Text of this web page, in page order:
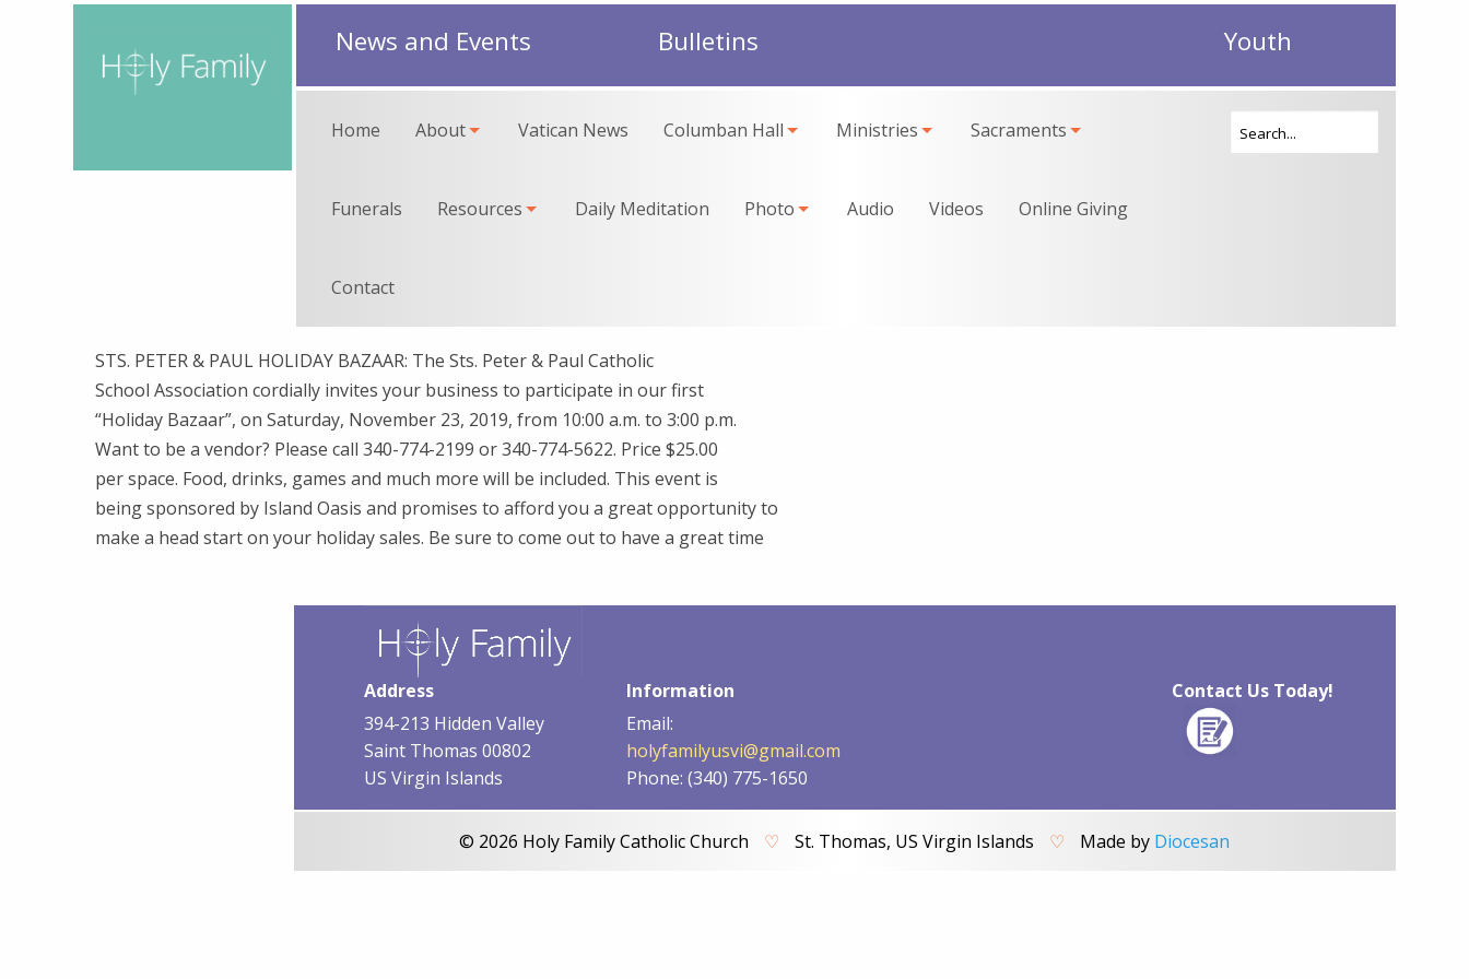
News and Events Bulletins Youth
Home About Vatican News Columban Hall Ministries Sacraments
Funerals Resources Daily Meditation Photo Audio Videos Online Giving
Contact
STS. PETER & PAUL HOLIDAY BAZAAR: The Sts. Peter & Paul Catholic
School Association cordially invites your business to participate in our first
“Holiday Bazaar”, on Saturday, November 23, 2019, from 10:00 a.m. to 3:00 p.m.
Want to be a vendor? Please call 340-774-2199 or 340-774-5622. Price $25.00
per space. Food, drinks, games and much more will be included. This event is
being sponsored by Island Oasis and promises to afford you a great opportunity to
make a head start on your holiday sales. Be sure to come out to have a great time
Address
394-213 Hidden Valley
Saint Thomas 00802
US Virgin Islands
Information
Email:
holyfamilyusvi@gmail.com
Phone: (340) 775-1650
Contact Us Today!
© 2026 Holy Family Catholic Church ♡ St. Thomas, US Virgin Islands ♡ Made by Diocesan